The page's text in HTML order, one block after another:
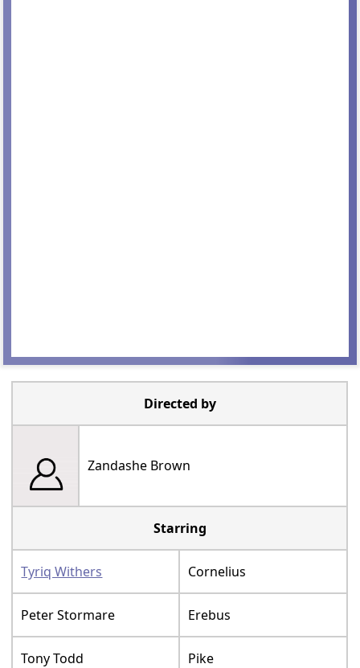
Directed by
Zandashe Brown
Starring
Tyriq Withers Cornelius
Peter Stormare Erebus
Tony Todd Pike